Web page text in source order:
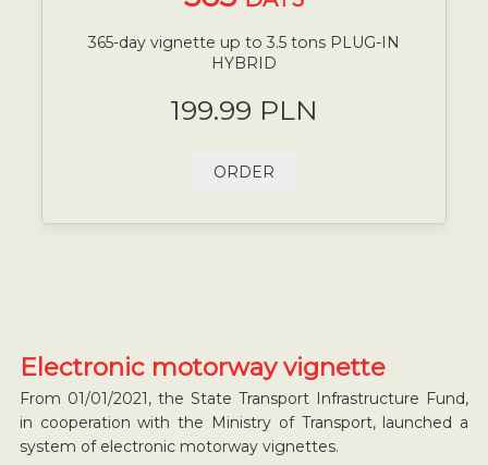
365-day vignette up to 3.5 tons PLUG-IN
HYBRID
199.99 PLN
ORDER
Electronic motorway vignette
From 01/01/2021, the State Transport Infrastructure Fund,
in cooperation with the Ministry of Transport, launched a
system of electronic motorway vignettes.